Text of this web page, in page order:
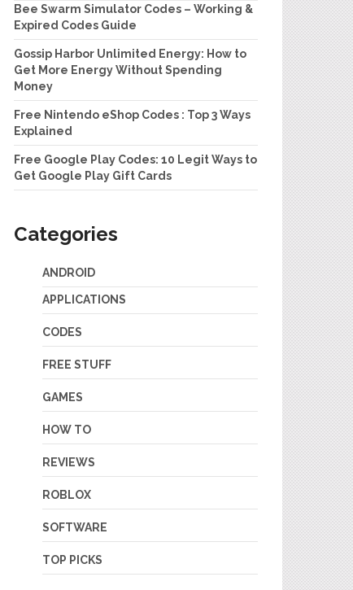
Bee Swarm Simulator Codes – Working &
Expired Codes Guide
Gossip Harbor Unlimited Energy: How to
Get More Energy Without Spending
Money
Free Nintendo eShop Codes : Top 3 Ways
Explained
Free Google Play Codes: 10 Legit Ways to
Get Google Play Gift Cards
Categories
ANDROID
APPLICATIONS
CODES
FREE STUFF
GAMES
HOW TO
REVIEWS
ROBLOX
SOFTWARE
TOP PICKS